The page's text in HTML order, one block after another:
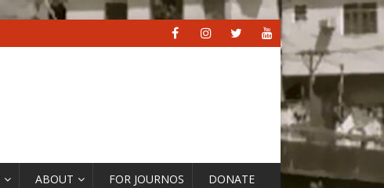
ABOUT FOR JOURNOS DONATE